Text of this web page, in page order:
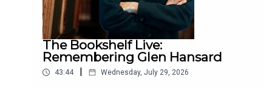
The Bookshelf Live:
Remembering Glen Hansard
43:44 | Wednesday, July 29, 2026